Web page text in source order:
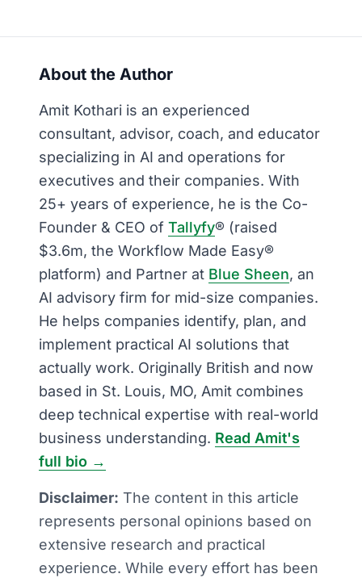
About the Author
Amit Kothari is an experienced
consultant, advisor, coach, and educator
specializing in AI and operations for
executives and their companies. With
25+ years of experience, he is the Co-
Founder & CEO of Tallyfy® (raised
$3.6m, the Workflow Made Easy®
platform) and Partner at Blue Sheen, an
AI advisory firm for mid-size companies.
He helps companies identify, plan, and
implement practical AI solutions that
actually work. Originally British and now
based in St. Louis, MO, Amit combines
deep technical expertise with real-world
business understanding. Read Amit's
full bio →
Disclaimer: The content in this article
represents personal opinions based on
extensive research and practical
experience. While every effort has been